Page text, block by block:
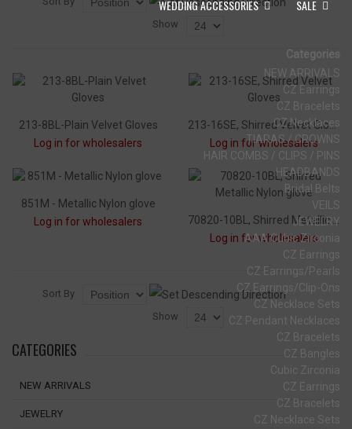
WEDDING ACCESSORIES SALE
Categories
NEW ARRIVALS
CZ Earrings
CZ Bracelets
CZ Necklaces
TIARAS / CROWNS
HAIR COMBS / CLIPS / PINS
HEADBANDS
Bridal Belts
VEILS
JEWELRY
AAA Cubic Zirconia
CZ Earrings
CZ Earrings/Pearls
CZ Earrings/Clip-Ons
CZ Necklace Sets
CZ Pendant Necklaces
CZ Bracelets
CZ Bangles
Cubic Zirconia
CZ Earrings
CZ Bracelets
CZ Necklace Sets
Show
213-8BL-Plain Velvet Gloves
Log in for wholesalers
213-16SE, Shirred Velvet Gloves
Log in for wholesalers
851M - Metallic Nylon glove
Log in for wholesalers
70820-10BL, Shirred Metallic Nylon glove
Log in for wholesalers
Sort By
Show
CATEGORIES
NEW ARRIVALS
JEWELRY